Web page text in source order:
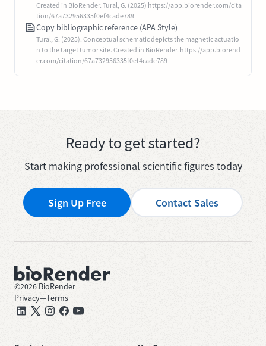
Created in BioRender. Tural, G. (2025) https://app.biorender.com/cita
tion/67a732956335f0ef4cade789
Copy bibliographic reference (APA Style)
Tural, G. (2025). Conceptual schematic depicts the magnetic actuatio
n to the target tumor site. Created in BioRender. https://app.biorend
er.com/citation/67a732956335f0ef4cade789
Ready to get started?
Start making professional scientific figures today
Sign Up Free Contact Sales
©2026 BioRender
Privacy—Terms